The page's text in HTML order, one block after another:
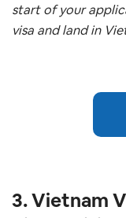
start of your
visa and land in
3. Vietnam